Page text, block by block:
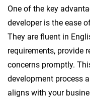
One of the key
developer is the ease
They are fluent in
requirements, provide
concerns promptly.
development process
aligns with your